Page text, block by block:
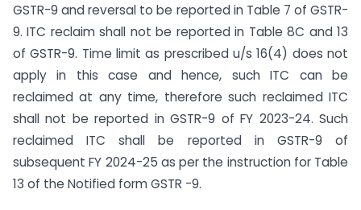
GSTR-9 and reversal to be reported in Table 7 of GSTR-
9. ITC reclaim shall not be reported in Table 8C and 13
of GSTR-9. Time limit as prescribed u/s 16(4) does not
apply in this case and hence, such ITC can be
reclaimed at any time, therefore such reclaimed ITC
shall not be reported in GSTR-9 of FY 2023-24. Such
reclaimed ITC shall be reported in GSTR-9 of
subsequent FY 2024-25 as per the instruction for Table
13 of the Notified form GSTR -9.